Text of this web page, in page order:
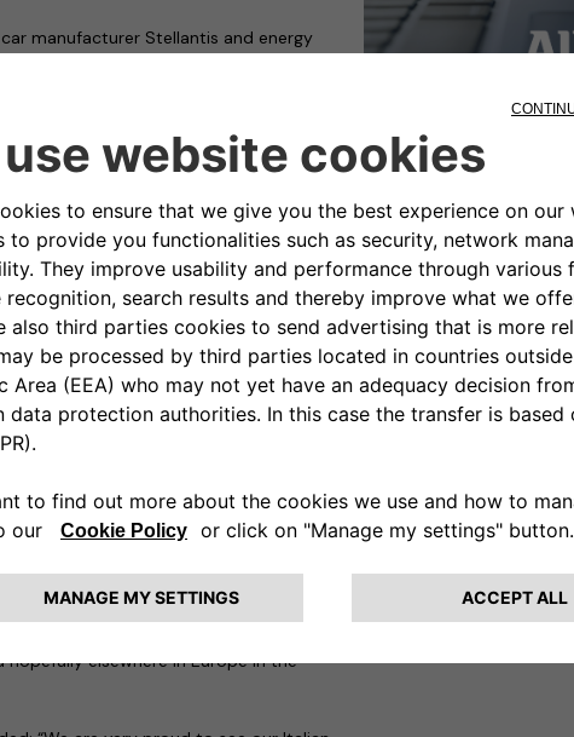
manufacturer Stellantis and energy
the transition to electric
and clean mobility by offering
or an eProWallbox, at a
at their home by an Allianz Partners
eSolutions wallbox installation provider
other European countries.
commented: “We are delighted to
of our wallboxes sold at Stellantis
partner, able to accompany our
and seamless process for the
both in stand-alone houses as well as in
bringing e-mobility to the
Partners added: “We are proud to
at the disposal of Free2move
solutions and services. We aim to be a
and accompany customers along
are happy to be collaborating with
hopefully elsewhere in Europe in the